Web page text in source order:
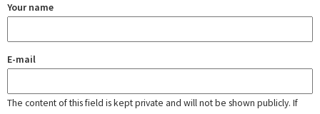
Your name
E-mail
The content of this field is kept private and will not be shown publicly. If